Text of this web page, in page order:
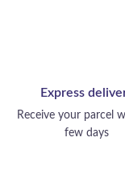
Express
Receive your parcel
few days